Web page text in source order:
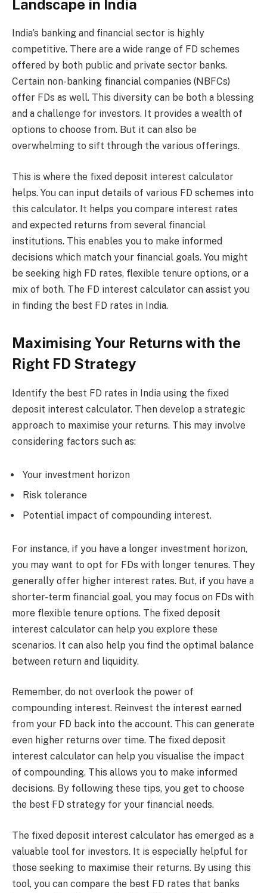
Landscape in India
India’s banking and financial sector is highly
competitive. There are a wide range of FD schemes
offered by both public and private sector banks.
Certain non-banking financial companies (NBFCs)
offer FDs as well. This diversity can be both a blessing
and a challenge for investors. It provides a wealth of
options to choose from. But it can also be
overwhelming to sift through the various offerings.
This is where the fixed deposit interest calculator
helps. You can input details of various FD schemes into
this calculator. It helps you compare interest rates
and expected returns from several financial
institutions. This enables you to make informed
decisions which match your financial goals. You might
be seeking high FD rates, flexible tenure options, or a
mix of both. The FD interest calculator can assist you
in finding the best FD rates in India.
Maximising Your Returns with the
Right FD Strategy
Identify the best FD rates in India using the fixed
deposit interest calculator. Then develop a strategic
approach to maximise your returns. This may involve
considering factors such as:
Your investment horizon
Risk tolerance
Potential impact of compounding interest.
For instance, if you have a longer investment horizon,
you may want to opt for FDs with longer tenures. They
generally offer higher interest rates. But, if you have a
shorter-term financial goal, you may focus on FDs with
more flexible tenure options. The fixed deposit
interest calculator can help you explore these
scenarios. It can also help you find the optimal balance
between return and liquidity.
Remember, do not overlook the power of
compounding interest. Reinvest the interest earned
from your FD back into the account. This can generate
even higher returns over time. The fixed deposit
interest calculator can help you visualise the impact
of compounding. This allows you to make informed
decisions. By following these tips, you get to choose
the best FD strategy for your financial needs.
The fixed deposit interest calculator has emerged as a
valuable tool for investors. It is especially helpful for
those seeking to maximise their returns. By using this
tool, you can compare the best FD rates that banks